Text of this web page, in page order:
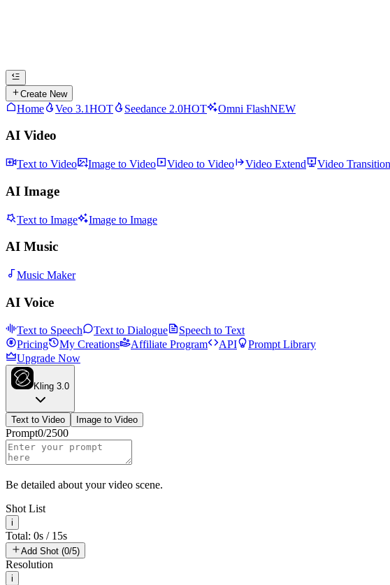
Create New
Home Veo 3.1HOT Seedance 2.0HOT Omni FlashNEW
AI Video
Text to Video Image to Video Video to Video Video Extend Video Transition
AI Image
Text to Image Image to Image
AI Music
Music Maker
AI Voice
Text to Speech Text to Dialogue
Speech to Text
Pricing
My Creations Affiliate Program API
Prompt Library
Upgrade Now
Kling 3.0
Text to Video Image to Video
Prompt0/2500
Be detailed about your video scene.
Shot List
i
Total: 0s / 15s
Add Shot (0/5)
Resolution
i